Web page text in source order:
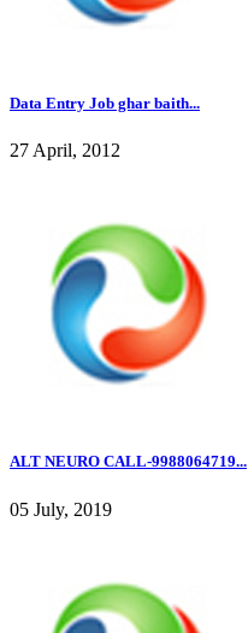
Data Entry Job ghar baith...
27 April, 2012
ALT NEURO CALL-9988064719...
05 July, 2019